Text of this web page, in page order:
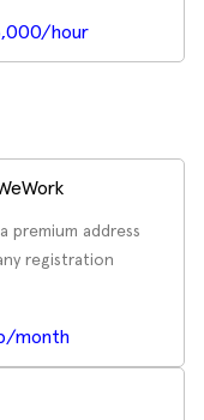
hour
premium address
registration
month